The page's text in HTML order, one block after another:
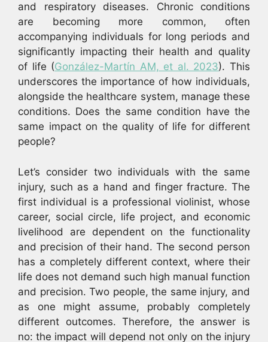
and respiratory diseases. Chronic conditions
are becoming more common, often
accompanying individuals for long periods and
significantly impacting their health and quality
of life (González-Martín AM, et al. 2023). This
underscores the importance of how individuals,
alongside the healthcare system, manage these
conditions. Does the same condition have the
same impact on the quality of life for different
people?
Let’s consider two individuals with the same
injury, such as a hand and finger fracture. The
first individual is a professional violinist, whose
career, social circle, life project, and economic
livelihood are dependent on the functionality
and precision of their hand. The second person
has a completely different context, where their
life does not demand such high manual function
and precision. Two people, the same injury, and
as one might assume, probably completely
different outcomes. Therefore, the answer is
no: the impact will depend not only on the injury